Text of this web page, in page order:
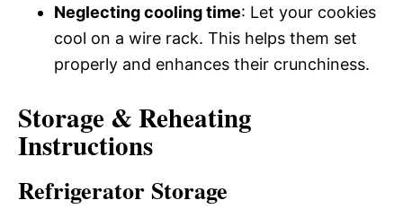
Neglecting cooling time: Let your cookies
cool on a wire rack. This helps them set
properly and enhances their crunchiness.
Storage & Reheating
Instructions
Refrigerator Storage